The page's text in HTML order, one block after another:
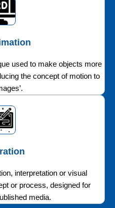
used to make objects more
the concept of motion to
interpretation or visual
or process, designed for
media.